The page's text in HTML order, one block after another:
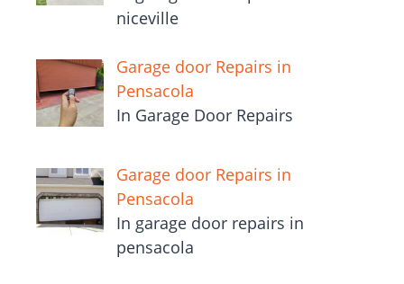
niceville
Garage door Repairs in
Pensacola
In Garage Door Repairs
Garage door Repairs in
Pensacola
In garage door repairs in
pensacola